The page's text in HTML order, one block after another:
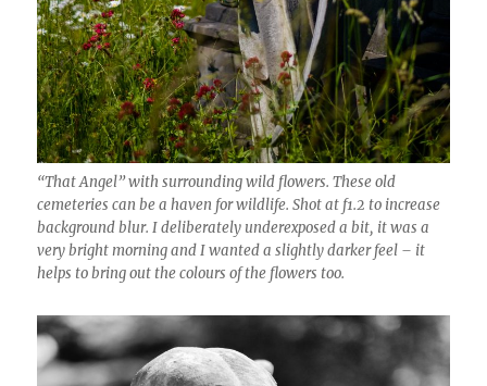
“That Angel” with surrounding wild flowers. These old
cemeteries can be a haven for wildlife. Shot at f1.2 to increase
background blur. I deliberately underexposed a bit, it was a
very bright morning and I wanted a slightly darker feel – it
helps to bring out the colours of the flowers too.